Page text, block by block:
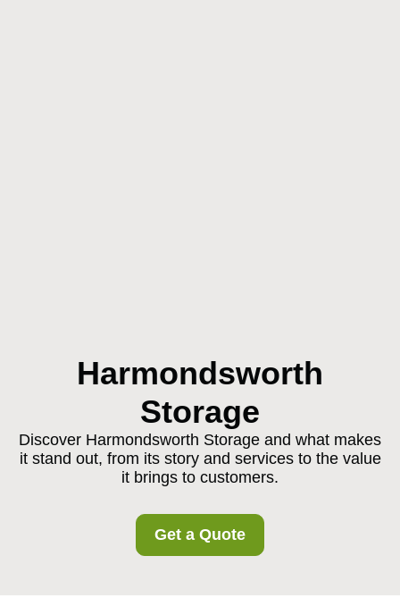
Harmondsworth
Storage
Discover Harmondsworth Storage and what makes
it stand out, from its story and services to the value
it brings to customers.
Get a Quote